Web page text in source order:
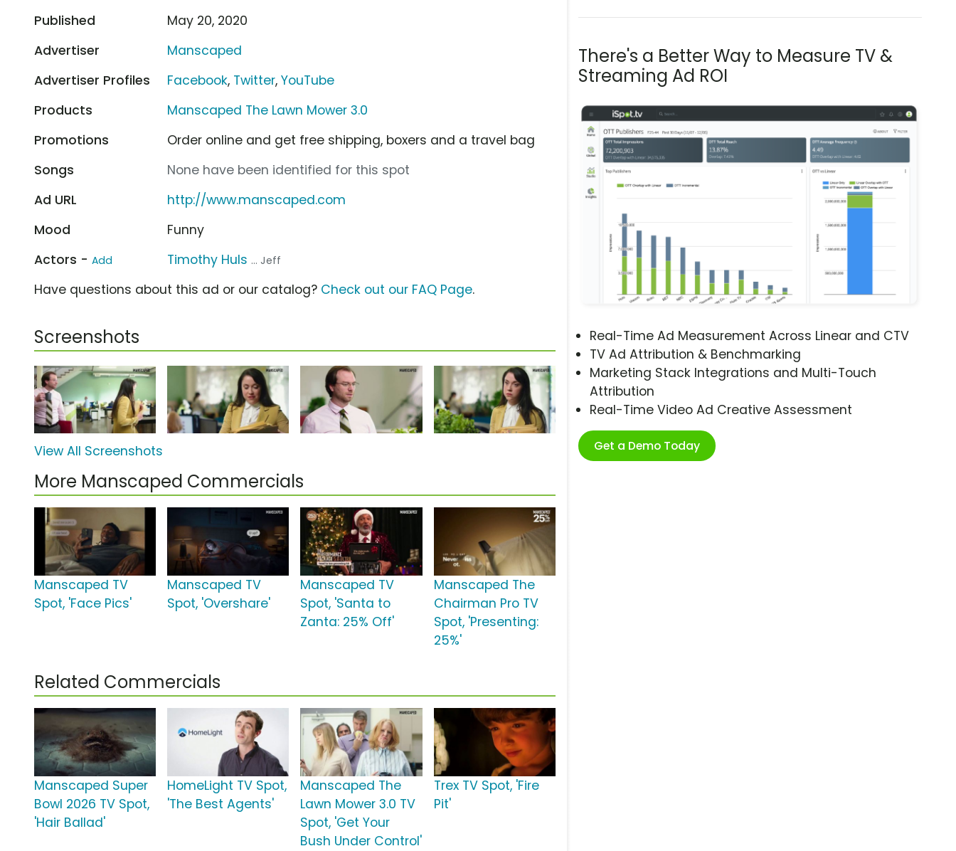
There's a Better Way to Measure TV &
Streaming Ad ROI
Real-Time Ad Measurement Across Linear and CTV
TV Ad Attribution & Benchmarking
Marketing Stack Integrations and Multi-Touch
Attribution
Real-Time Video Ad Creative Assessment
Get a Demo Today
Published
May 20, 2020
Advertiser
Manscaped
Advertiser Profiles
Facebook, Twitter,YouTube
Products
Manscaped The Lawn Mower 3.0
Promotions
Order online and get free shipping, boxers and a travel bag
Songs
None have been identified for this spot
Ad URL
http://www.manscaped.com
Mood
Funny
Actors - Add Timothy Huls ... Jeff
Have questions about this ad or our catalog? Check out our FAQ Page.
Screenshots
View All Screenshots
More Manscaped Commercials
Manscaped TV
Spot, 'Face Pics'
Manscaped TV
Spot, 'Overshare'
Manscaped TV
Spot, 'Santa to
Zanta: 25% Off'
Manscaped The
Chairman Pro TV
Spot, 'Presenting:
25%'
Related Commercials
Manscaped Super
Bowl 2026 TV Spot,
'Hair Ballad'
HomeLight TV Spot,
'The Best Agents'
Manscaped The
Lawn Mower 3.0 TV
Spot, 'Get Your
Bush Under Control'
Trex TV Spot, 'Fire
Pit'